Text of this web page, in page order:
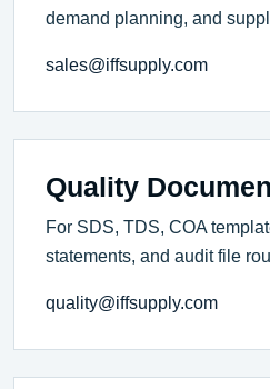
demand planning, and
sales@iffsupply.com
Quality
For SDS, TDS, COA
statements, and audit file
quality@iffsupply.com